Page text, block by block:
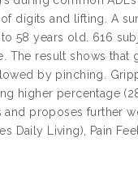
digits and lifting. A
58 years old. 616
The result shows
by pinching.
higher percentage
proposes further
Daily Living), Pain